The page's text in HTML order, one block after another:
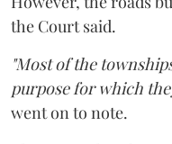
the Court said.
"Most of the
purpose for which
went on to note.